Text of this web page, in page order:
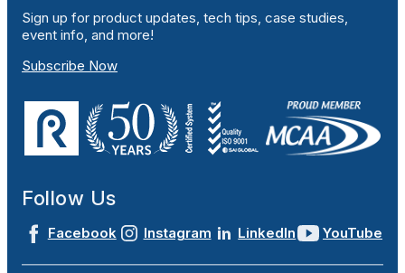
Sign up for product updates, tech tips, case studies,
event info, and more!
Subscribe Now
Follow Us
Facebook Instagram LinkedIn YouTube